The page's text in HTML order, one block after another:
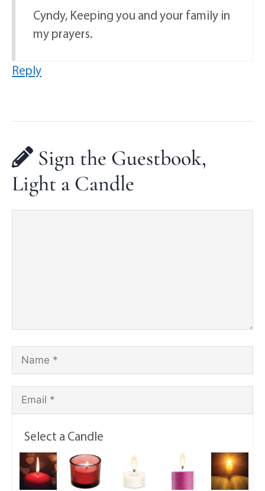
Cyndy, Keeping you and your family in
my prayers.
Reply
Sign the Guestbook,
Light a Candle
Select a Candle